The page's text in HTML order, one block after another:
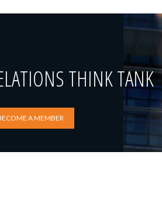
THINK TANK
A MEMBER